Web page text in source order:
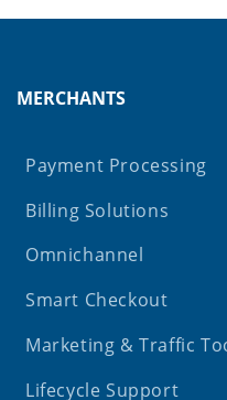
MERCHANTS
Payment Processing
Billing Solutions
Omnichannel
Smart Checkout
Marketing & Traffic
Lifecycle Support